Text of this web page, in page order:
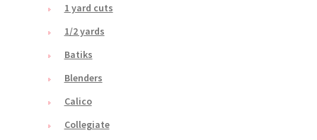
1 yard cuts
1/2 yards
Batiks
Blenders
Calico
Collegiate